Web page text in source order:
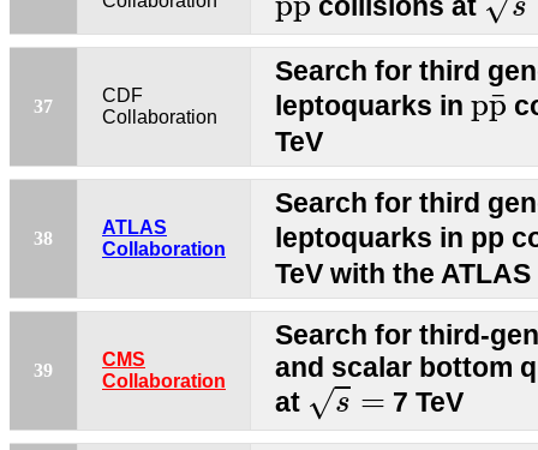
s
37
CDF
Collaboration
Search for third
leptoquarks in p¯
p
pp ¯
TeV
38
ATLAS
Collaboration
Search for third
leptoquarks in pp
TeV with the
39
CMS
Collaboration
Search for third-
and scalar bottom
at √s =
s= 7 TeV